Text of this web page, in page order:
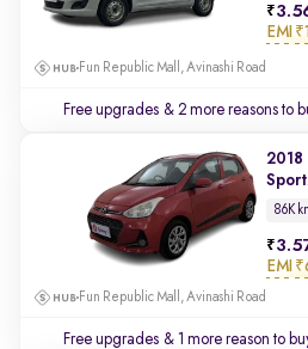
EMI
Fun Republic Mall, Avinashi Road
Free upgrades & 2 more reasons to
2018
86K
EMI
Fun Republic Mall, Avinashi Road
Free upgrades & 1 more reason to